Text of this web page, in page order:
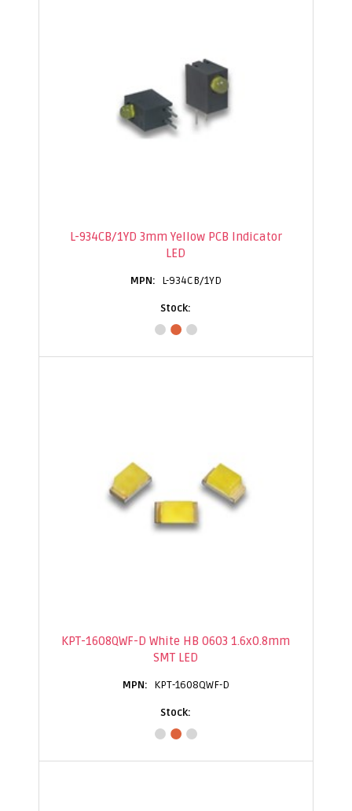
L-934CB/1YD 3mm Yellow PCB Indicator
LED
L-934CB/1YD
KPT-1608QWF-D White HB 0603 1.6x0.8mm
SMT LED
KPT-1608QWF-D